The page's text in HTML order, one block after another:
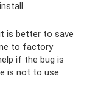
is better to save
to factory
if the bug is
is not to use